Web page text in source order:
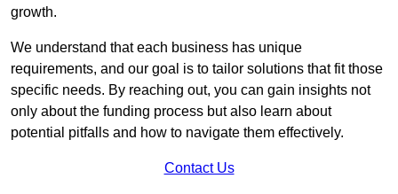
growth.
We understand that each business has unique
requirements, and our goal is to tailor solutions that fit those
specific needs. By reaching out, you can gain insights not
only about the funding process but also learn about
potential pitfalls and how to navigate them effectively.
Contact Us